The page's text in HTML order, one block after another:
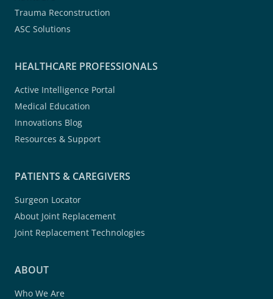
Trauma Reconstruction
ASC Solutions
HEALTHCARE PROFESSIONALS
Active Intelligence Portal
Medical Education
Innovations Blog
Resources & Support
PATIENTS & CAREGIVERS
Surgeon Locator
About Joint Replacement
Joint Replacement Technologies
ABOUT
Who We Are